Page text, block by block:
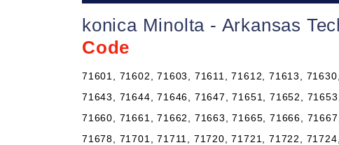
konica Minolta - Arkansas
Code
71601, 71602, 71603, 71611, 71612, 71613,
71643, 71644, 71646, 71647, 71651, 71652,
71660, 71661, 71662, 71663, 71665, 71666,
71678, 71701, 71711, 71720, 71721, 71722,